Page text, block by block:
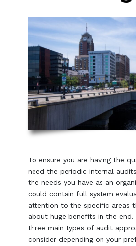
To ensure you are having the
need the periodic internal
the needs you have as an
could contain full system
attention to the specific areas
about huge benefits in the end.
three main types of audit
consider depending on your